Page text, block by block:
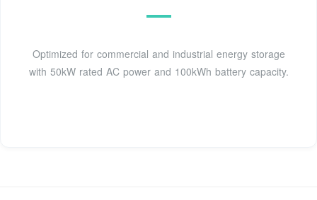
Optimized for commercial and industrial energy storage
with 50kW rated AC power and 100kWh battery capacity.